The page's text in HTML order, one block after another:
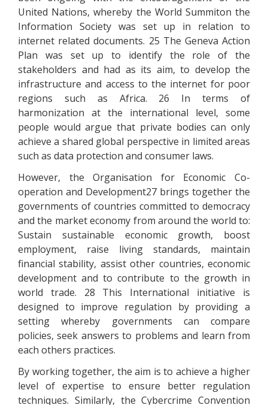
United Nations, whereby the World Summiton the
Information Society was set up in relation to
internet related documents. 25 The Geneva Action
Plan was set up to identify the role of the
stakeholders and had as its aim, to develop the
infrastructure and access to the internet for poor
regions such as Africa. 26 In terms of
harmonization at the international level, some
people would argue that private bodies can only
achieve a shared global perspective in limited areas
such as data protection and consumer laws.
However, the Organisation for Economic Co-
operation and Development27 brings together the
governments of countries committed to democracy
and the market economy from around the world to:
Sustain sustainable economic growth, boost
employment, raise living standards, maintain
financial stability, assist other countries, economic
development and to contribute to the growth in
world trade. 28 This International initiative is
designed to improve regulation by providing a
setting whereby governments can compare
policies, seek answers to problems and learn from
each others practices.
By working together, the aim is to achieve a higher
level of expertise to ensure better regulation
techniques. Similarly, the Cybercrime Convention